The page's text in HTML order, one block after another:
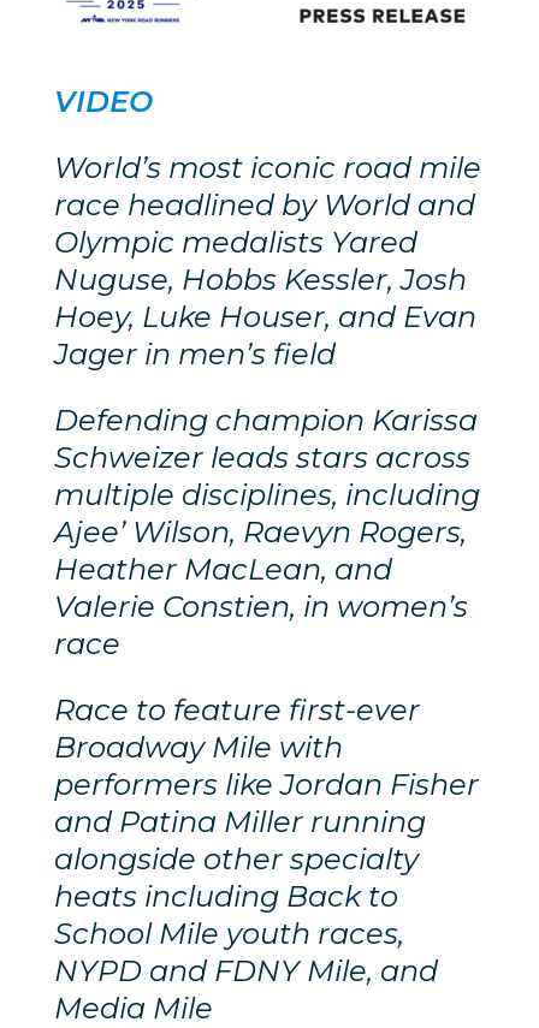
VIDEO
World’s most iconic road mile
race headlined by World and
Olympic medalists Yared
Nuguse, Hobbs Kessler, Josh
Hoey, Luke Houser, and Evan
Jager in men’s field
Defending champion Karissa
Schweizer leads stars across
multiple disciplines, including
Ajee’ Wilson, Raevyn Rogers,
Heather MacLean, and
Valerie Constien, in women’s
race
Race to feature first-ever
Broadway Mile with
performers like Jordan Fisher
and Patina Miller running
alongside other specialty
heats including Back to
School Mile youth races,
NYPD and FDNY Mile, and
Media Mile